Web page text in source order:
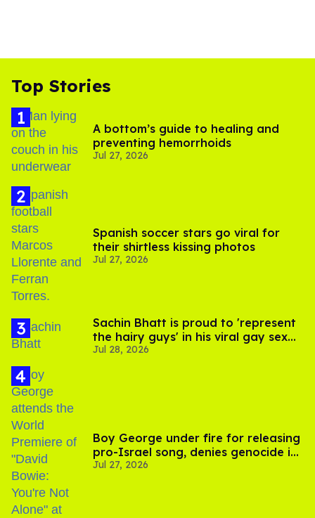
Top Stories
A bottom’s guide to healing and
preventing hemorrhoids
Jul 27, 2026
Spanish soccer stars go viral for
their shirtless kissing photos
Jul 27, 2026
Sachin Bhatt is proud to 'represent
the hairy guys' in his viral gay sex
scenes
Jul 28, 2026
Boy George under fire for releasing
pro-Israel song, denies genocide in
Gaza
Jul 27, 2026